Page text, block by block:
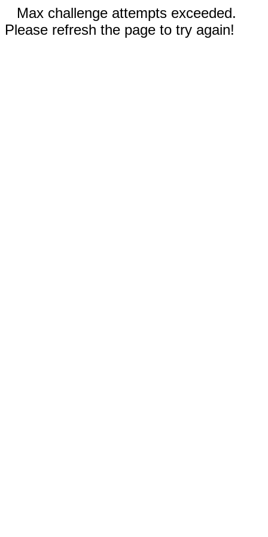
Max challenge attempts exceeded.
Please refresh the page to try again!